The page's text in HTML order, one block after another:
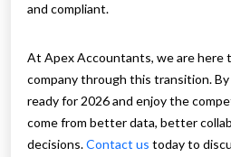
and compliant.
At Apex Accountants, we are here
company through this transition.
ready for 2026 and enjoy the
come from better data, better
decisions.Contact us today to